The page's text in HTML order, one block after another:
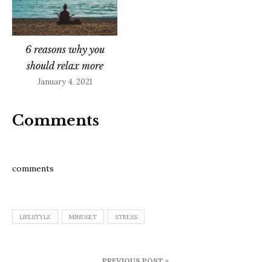
6 reasons why you
should relax more
January 4, 2021
Comments
comments
LIFESTYLE MINDSET STRESS